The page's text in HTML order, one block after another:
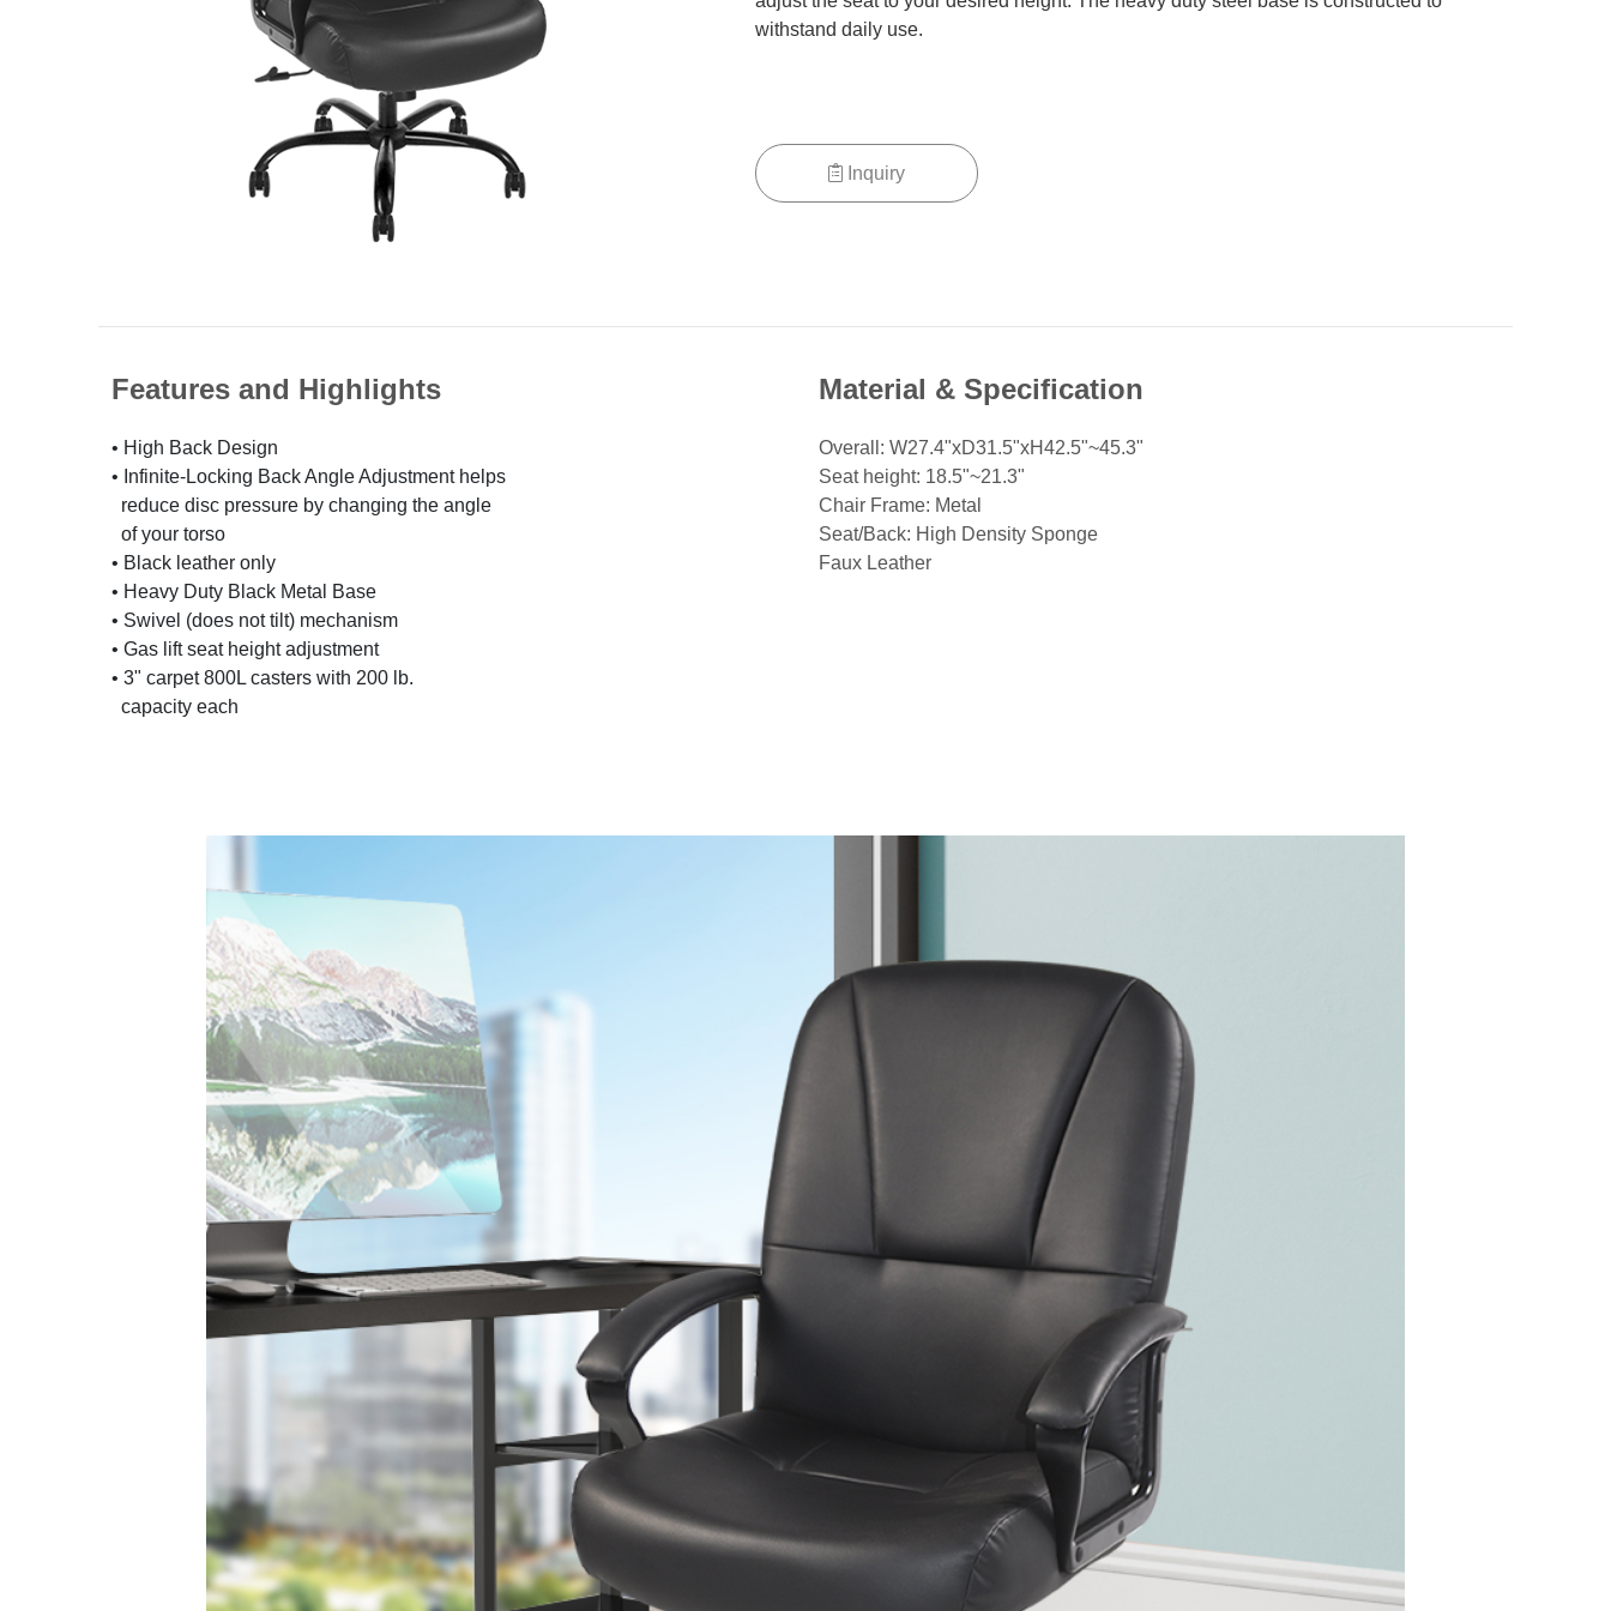
withstand daily use.
Inquiry
Features and Highlights
• High Back Design
• Infinite-Locking Back Angle Adjustment helps
reduce disc pressure by changing the angle
of your torso
• Black leather only
• Heavy Duty Black Metal Base
• Swivel (does not tilt) mechanism
• Gas lift seat height adjustment
• 3" carpet 800L casters with 200 lb.
capacity each
Material & Specification
Overall: W27.4"xD31.5"xH42.5"~45.3"
Seat height: 18.5"~21.3"
Chair Frame: Metal
Seat/Back: High Density Sponge
Faux Leather